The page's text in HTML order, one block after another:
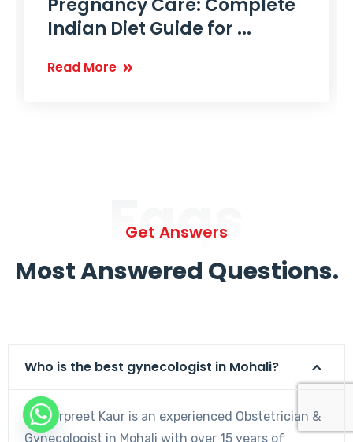
Pregnancy Care: Complete
Indian Diet Guide for ...
Read More
Faqs
Get Answers
Most Answered Questions.
Who is the best gynecologist in Mohali?
Dr. Harpreet Kaur is an experienced Obstetrician &
Gynecologist in Mohali with over 15 years of